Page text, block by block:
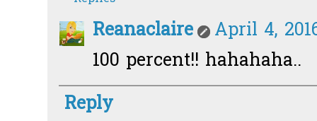
Reanaclaire
April 4,
100 percent!! hahahaha..
Reply